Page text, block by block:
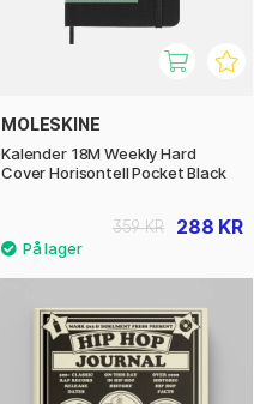
MOLESKINE
Kalender 18M Weekly Hard
Cover Horisontell Pocket Black
288 KR
359 KR